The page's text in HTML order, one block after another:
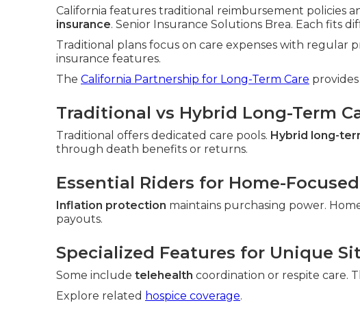
California features traditional reimbursement policies
insurance. Senior Insurance Solutions Brea. Each fits
Traditional plans focus on care expenses with regular
insurance features.
The California Partnership for Long-Term Care
Traditional vs Hybrid Long-Term
Traditional offers dedicated care pools. Hybrid long-
through death benefits or returns.
Essential Riders for Home-
Inflation protection maintains purchasing power.
payouts.
Specialized Features for Unique
Some include telehealth coordination or respite care.
Explore related hospice coverage.